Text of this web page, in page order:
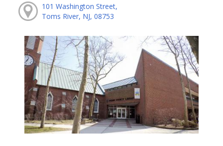
101 Washington Street,
Toms River, NJ, 08753